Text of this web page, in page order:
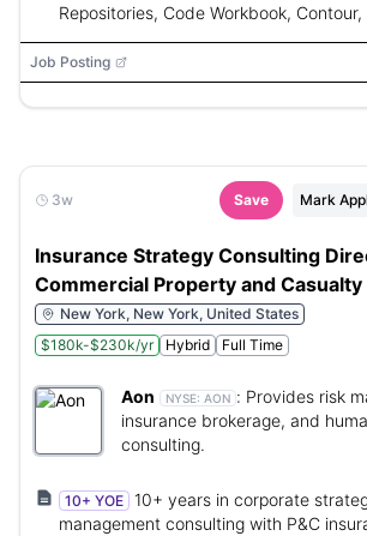
Repositories, Code Workbook,
Job Posting
3w Save Mark
Insurance Strategy Consulting
Commercial Property and Casualty
New York, New York, United States
$180k-$230k/yr
Hybrid Full Time
Aon NYSE: AON : Provides risk
insurance brokerage, and
consulting.
10+ YOE
10+ years in corporate
management consulting with P&C